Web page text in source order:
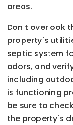
areas.
Don't overlook
property's
septic system
odors, and
including
is functioning
be sure to
the property's